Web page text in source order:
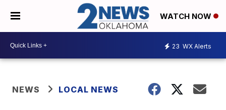
WATCH NOW
23 WX Alerts
NEWS LOCAL NEWS